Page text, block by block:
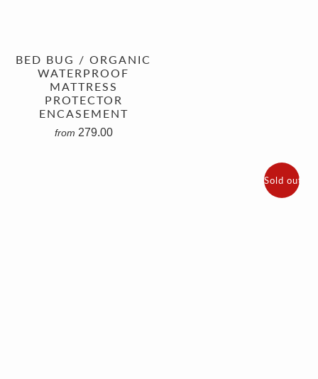
BED BUG / ORGANIC
WATERPROOF
MATTRESS
PROTECTOR
ENCASEMENT
from 279.00
Sold out